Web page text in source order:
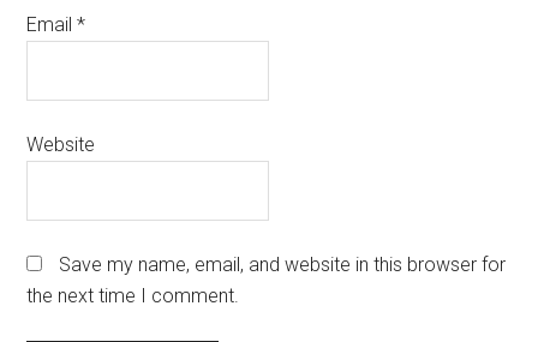
Email*
Website
Save my name, email, and website in this browser for
the next time I comment.